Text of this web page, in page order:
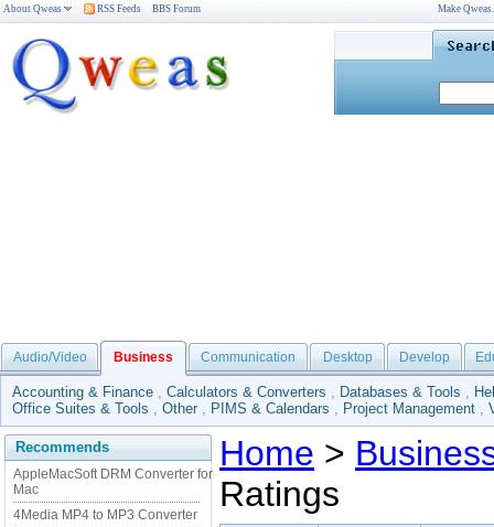
About Qweas RSS Feeds BBS Forum Make
Audio/Video Business Communication Desktop Develop
Accounting & Finance , Calculators & Converters , Databases & Tools ,
Office Suites & Tools , Other , PIMS & Calendars , Project Management ,
Recommends
AppleMacSoft DRM Converter for
Mac
4Media MP4 to MP3 Converter
Home >
Ratings